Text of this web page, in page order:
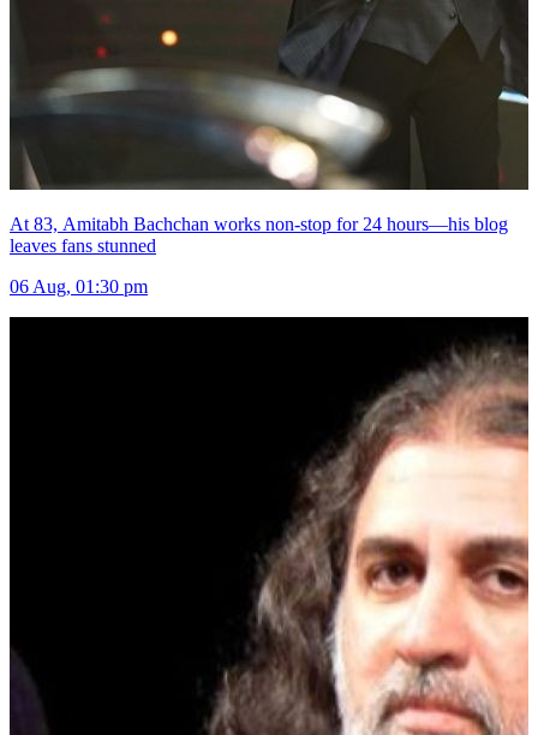
At 83, Amitabh Bachchan works non-stop for 24 hours—his blog
leaves fans stunned
06 Aug, 01:30 pm